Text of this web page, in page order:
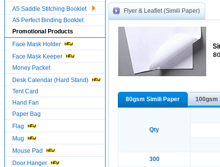
A5 Saddle Stitching Booklet
A5 Perfect Binding Booklet
Promotional Products
Face Mask Holder
Face Mask Keeper
Money Packet
Desk Calendar (Hard Stand)
Tent Card
Hand Fan
Paper Bag
Flag
Mug
Mouse Pad
Door Hanger
Flyer & Leaflet (Simili Paper)
80gsm Simili Paper 100gsm
Qty
300